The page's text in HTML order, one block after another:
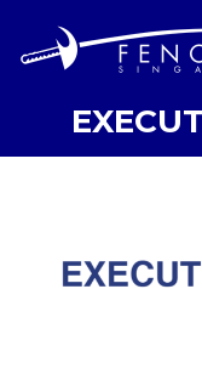
content